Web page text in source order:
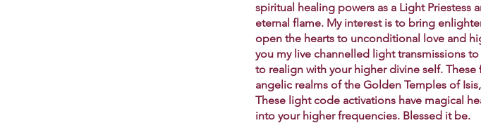
spiritual healing powers as a Light
eternal flame. My interest is to bring
open the hearts to unconditional love and
you my live channelled light transmissions
to realign with your higher divine self.
angelic realms of the Golden Temples of
These light code activations have magical
into your higher frequencies. Blessed it be.